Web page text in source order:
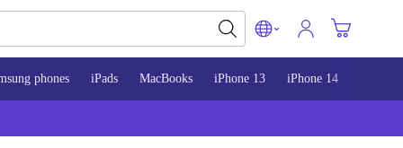
phones iPads MacBooks iPhone 13 iPhone 14